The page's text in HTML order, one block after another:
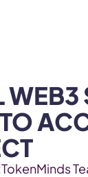
TokenMinds